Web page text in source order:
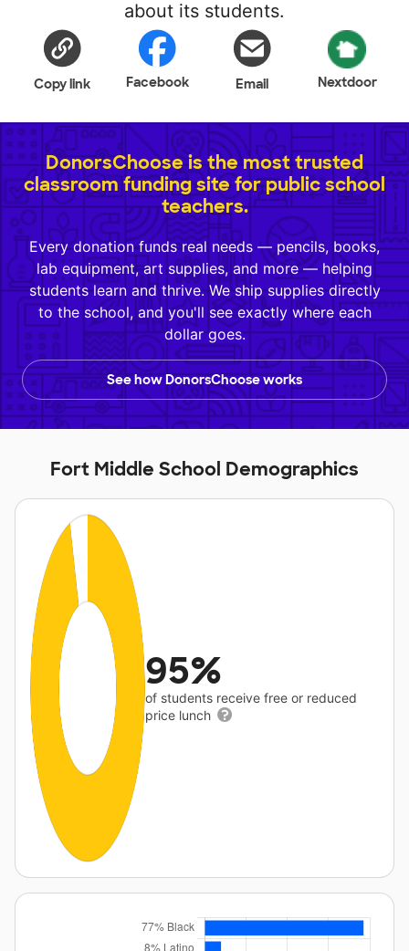
about its students.
Copy link Facebook Email Nextdoor
DonorsChoose is the most trusted
classroom funding site for public school
teachers.
Every donation funds real needs — pencils, books,
lab equipment, art supplies, and more — helping
students learn and thrive. We ship supplies directly
to the school, and you'll see exactly where each
dollar goes.
See how DonorsChoose works
Fort Middle School Demographics
95%
of students receive free or reduced
price lunch